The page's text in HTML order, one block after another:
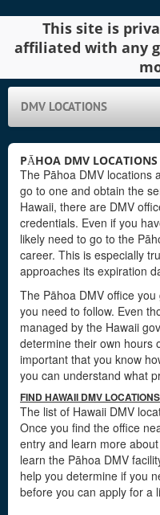
This site is
affiliated with any
DMV LOCATIONS
PĀHOA DMV
The Pāhoa DMV locations
go to one and obtain the
Hawaii, there are DMV
credentials. Even if you
likely need to go to the
career. This is especially
approaches its expiration
The Pāhoa DMV office
you need to follow. Even
managed by the Hawaii
determine their own hours
important that you know
you can understand what
FIND HAWAII DMV
The list of Hawaii DMV
Once you find the office
entry and learn more
learn the Pāhoa DMV
help you determine if you
before you can apply for a